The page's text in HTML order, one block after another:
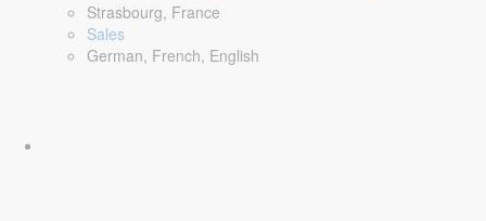
Strasbourg, France
Sales
German, French, English